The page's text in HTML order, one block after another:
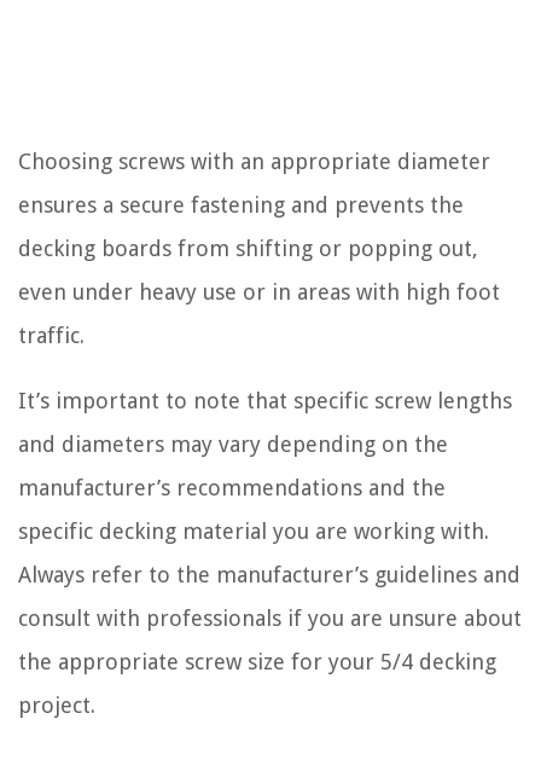
Choosing screws with an appropriate diameter
ensures a secure fastening and prevents the
decking boards from shifting or popping out,
even under heavy use or in areas with high foot
traffic.
It’s important to note that specific screw lengths
and diameters may vary depending on the
manufacturer’s recommendations and the
specific decking material you are working with.
Always refer to the manufacturer’s guidelines and
consult with professionals if you are unsure about
the appropriate screw size for your 5/4 decking
project.